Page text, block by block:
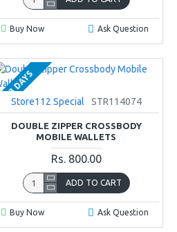
Buy Now Ask Question
2-3 DAYS
Store112 Special STR114074
DOUBLE ZIPPER CROSSBODY
MOBILE WALLETS
Rs. 800.00
ADD TO CART
Buy Now Ask Question